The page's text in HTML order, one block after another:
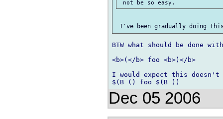
BTW what should be done
<b>(</b> foo <b>)</b>
I would expect this doesn't
Dec 05 2006